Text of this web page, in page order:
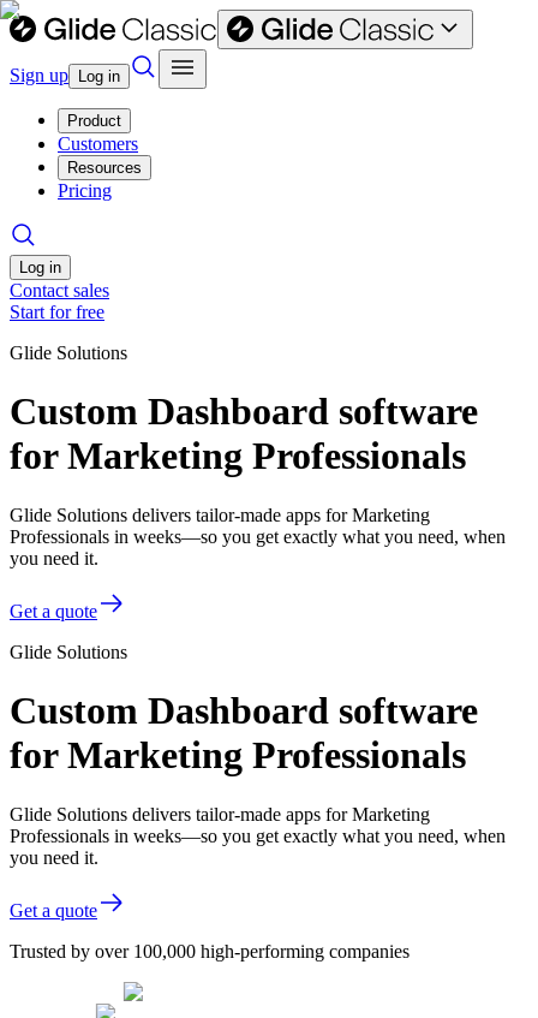
Sign up Log in
Product
Customers
Resources
Pricing
Log in
Contact sales
Start for free
Glide Solutions
Custom Dashboard software
for Marketing Professionals
Glide Solutions delivers tailor-made apps for Marketing
Professionals in weeks—so you get exactly what you need, when
you need it.
Get a quote
Glide Solutions
Custom Dashboard software
for Marketing Professionals
Glide Solutions delivers tailor-made apps for Marketing
Professionals in weeks—so you get exactly what you need, when
you need it.
Get a quote
Trusted by over 100,000 high-performing companies